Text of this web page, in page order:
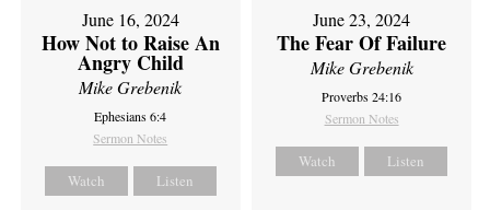
June 16, 2024
How Not to Raise An
Angry Child
Mike Grebenik
Ephesians 6:4
Sermon Notes
Watch Listen
June 23, 2024
The Fear Of Failure
Mike Grebenik
Proverbs 24:16
Sermon Notes
Watch Listen